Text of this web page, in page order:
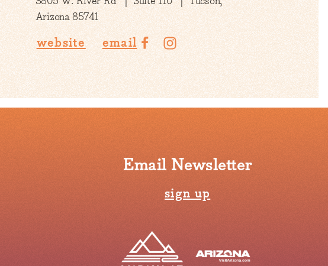
Arizona 85741
website email
Email Newsletter
sign up